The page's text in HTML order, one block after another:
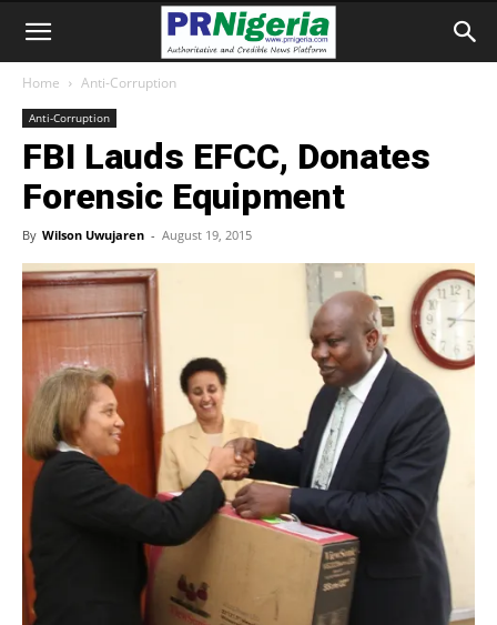
Home Anti-Corruption
Anti-Corruption
FBI Lauds EFCC, Donates
Forensic Equipment
By Wilson Uwujaren - August 19, 2015